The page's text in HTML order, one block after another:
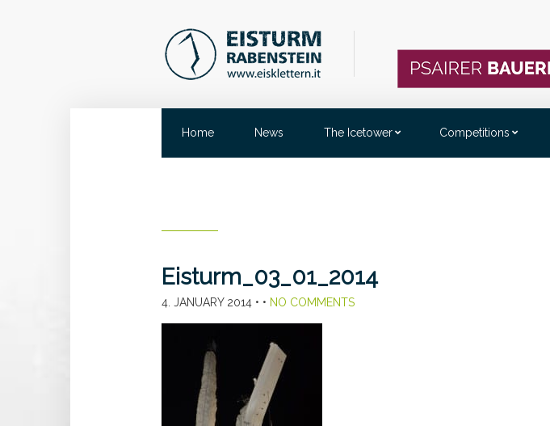
Home News The Icetower Competitions
Eisturm_03_01_2014
4. JANUARY 2014• • NO COMMENTS